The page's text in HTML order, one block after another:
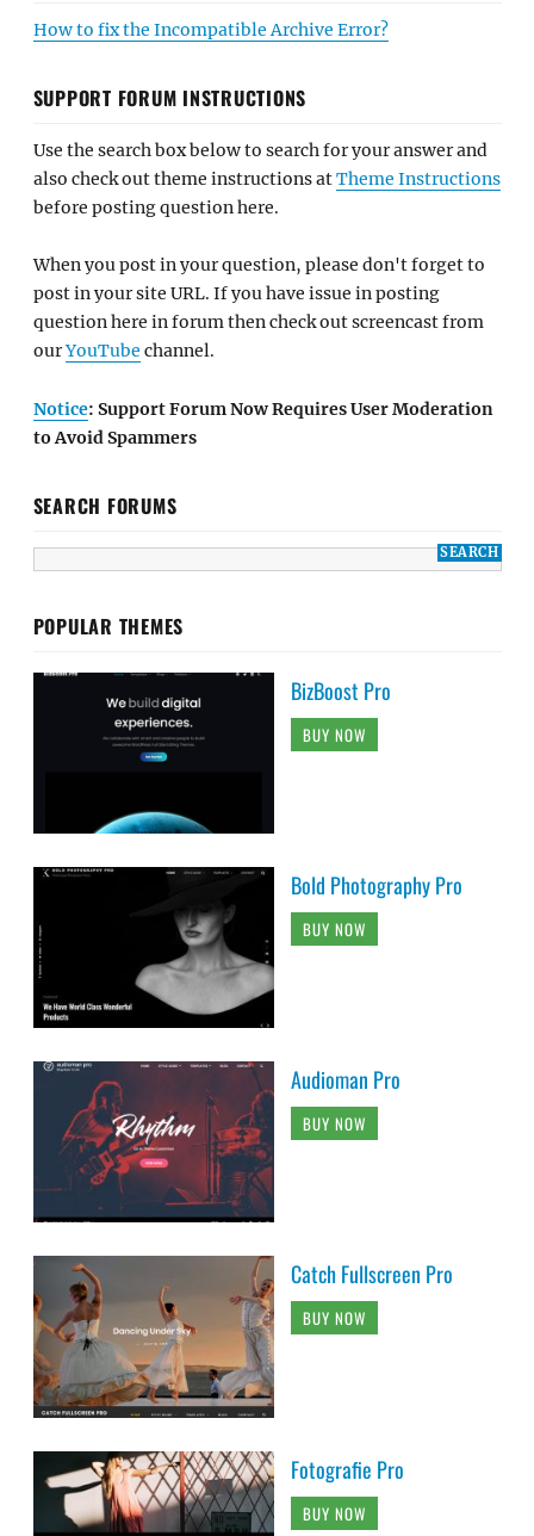
How to fix the Incompatible Archive Error?
SUPPORT FORUM INSTRUCTIONS
Use the search box below to search for your answer and
also check out theme instructions atTheme Instructions
before posting question here.
When you post in your question, please don't forget to
post in your site URL. If you have issue in posting
question here in forum then check out screencast from
ourYouTube channel.
Notice: Support Forum Now Requires User Moderation
to Avoid Spammers
SEARCH FORUMS
POPULAR THEMES
BizBoost Pro
BUY NOW
Bold Photography Pro
BUY NOW
Audioman Pro
BUY NOW
Catch Fullscreen Pro
BUY NOW
Fotografie Pro
BUY NOW